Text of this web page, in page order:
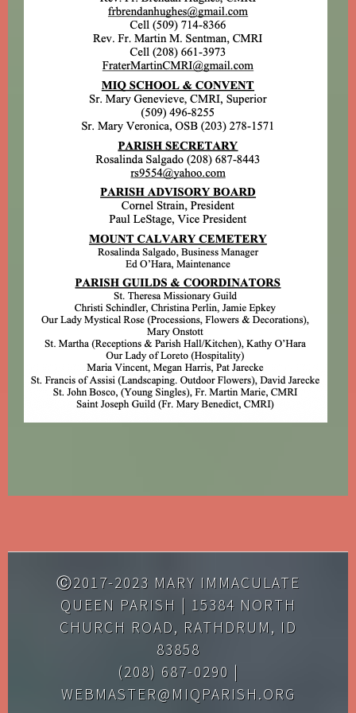
Ⓒ2017-2023 MARY IMMACULATE
QUEEN PARISH | 15384 NORTH
CHURCH ROAD, RATHDRUM, ID
83858
(208) 687-0290 |
WEBMASTER@MIQPARISH.ORG